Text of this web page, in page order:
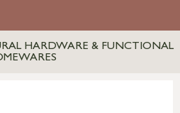
HARDWARE & FUNCTIONAL